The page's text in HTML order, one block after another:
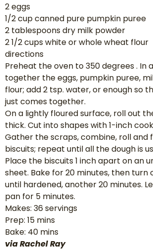
2 eggs
1/2 cup canned pure pumpkin puree
2 tablespoons dry milk powder
2 1/2 cups white or whole wheat flour
directions
Preheat the oven to 350 degrees . In
together the eggs, pumpkin puree,
flour; add 2 tsp. water, or enough so
just comes together.
On a lightly floured surface, roll out
thick. Cut into shapes with 1-inch
Gather the scraps, combine, roll and
biscuits; repeat until all the dough is
Place the biscuits 1 inch apart on an
sheet. Bake for 20 minutes, then turn
until hardened, another 20 minutes.
pan for 5 minutes.
Makes: 36 servings
Prep: 15 mins
Bake: 40 mins
via Rachel Ray